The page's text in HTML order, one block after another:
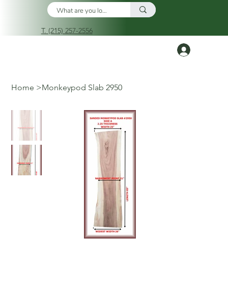
T. (215) 257-2556
Home >Monkeypod Slab 2950